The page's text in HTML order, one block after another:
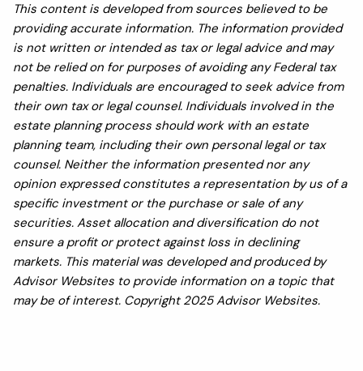
This content is developed from sources believed to be
providing accurate information. The information provided
is not written or intended as tax or legal advice and may
not be relied on for purposes of avoiding any Federal tax
penalties. Individuals are encouraged to seek advice from
their own tax or legal counsel. Individuals involved in the
estate planning process should work with an estate
planning team, including their own personal legal or tax
counsel. Neither the information presented nor any
opinion expressed constitutes a representation by us of a
specific investment or the purchase or sale of any
securities. Asset allocation and diversification do not
ensure a profit or protect against loss in declining
markets. This material was developed and produced by
Advisor Websites to provide information on a topic that
may be of interest. Copyright 2025 Advisor Websites.